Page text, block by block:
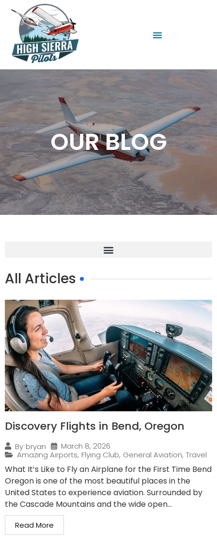
OUR BLOG
All Articles
Discovery Flights in Bend, Oregon
By bryan
March 8, 2026
Amazing Airports, Flying Club, General Aviation, Travel
What It’s Like to Fly an Airplane for the First Time Bend
Oregon is one of the most beautiful places in the
United States to experience aviation. Surrounded by
the Cascade Mountains and the wide open...
Read More